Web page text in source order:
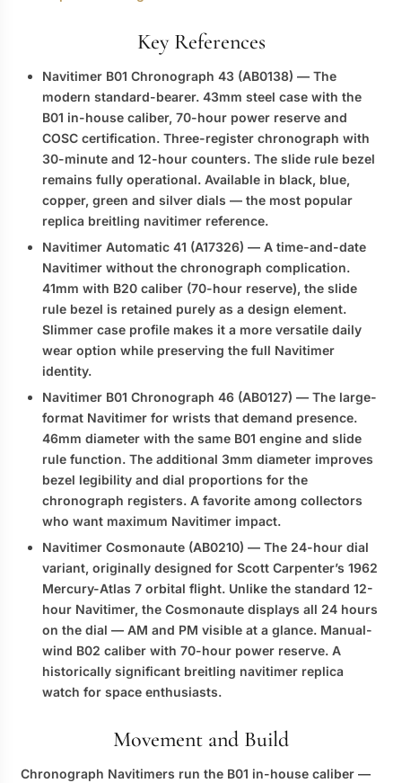
Key References
Navitimer B01 Chronograph 43 (AB0138) — The
modern standard-bearer. 43mm steel case with the
B01 in-house caliber, 70-hour power reserve and
COSC certification. Three-register chronograph with
30-minute and 12-hour counters. The slide rule bezel
remains fully operational. Available in black, blue,
copper, green and silver dials — the most popular
replica breitling navitimer reference.
Navitimer Automatic 41 (A17326) — A time-and-date
Navitimer without the chronograph complication.
41mm with B20 caliber (70-hour reserve), the slide
rule bezel is retained purely as a design element.
Slimmer case profile makes it a more versatile daily
wear option while preserving the full Navitimer
identity.
Navitimer B01 Chronograph 46 (AB0127) — The large-
format Navitimer for wrists that demand presence.
46mm diameter with the same B01 engine and slide
rule function. The additional 3mm diameter improves
bezel legibility and dial proportions for the
chronograph registers. A favorite among collectors
who want maximum Navitimer impact.
Navitimer Cosmonaute (AB0210) — The 24-hour dial
variant, originally designed for Scott Carpenter’s 1962
Mercury-Atlas 7 orbital flight. Unlike the standard 12-
hour Navitimer, the Cosmonaute displays all 24 hours
on the dial — AM and PM visible at a glance. Manual-
wind B02 caliber with 70-hour power reserve. A
historically significant breitling navitimer replica
watch for space enthusiasts.
Movement and Build
Chronograph Navitimers run the B01 in-house caliber —